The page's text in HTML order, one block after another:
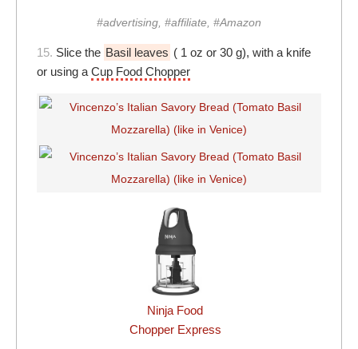
#advertising, #affiliate, #Amazon
15. Slice the Basil leaves ( 1 oz or 30 g), with a knife
or using a Cup Food Chopper
Ninja Food
Chopper Express